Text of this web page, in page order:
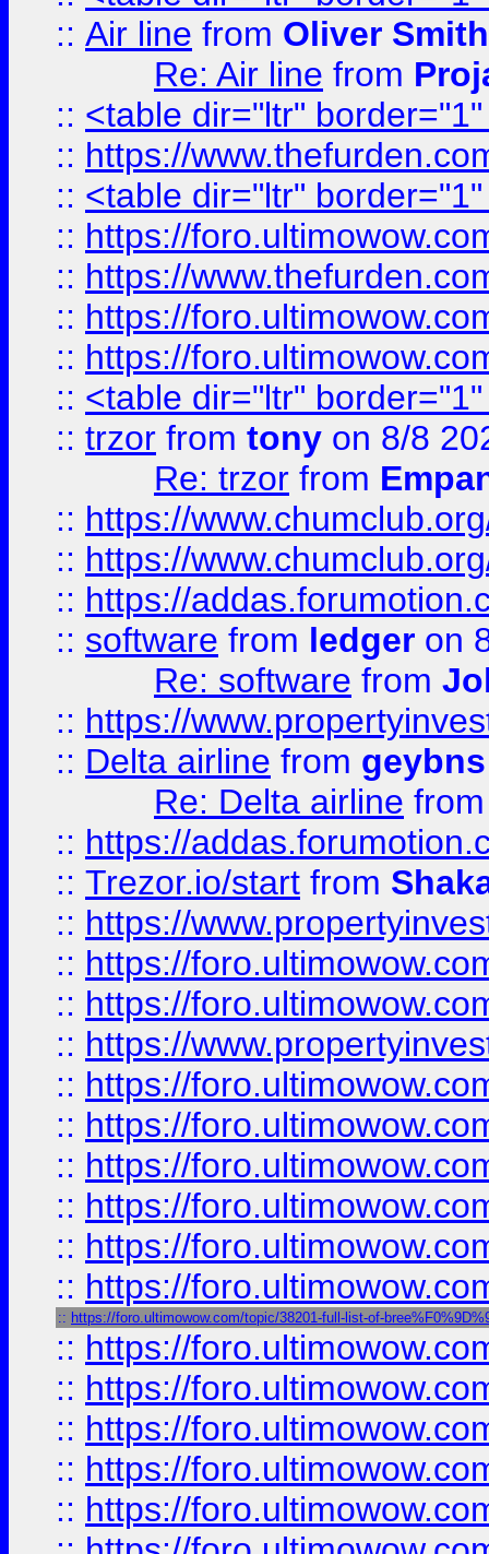
:: Air line from Oliver Smith
Re: Air line from
:: <table dir="ltr"
:: https://
:: <table dir="ltr"
:: https://
:: https://
:: https://
:: https://
:: <table dir="ltr"
:: trzor from tony on 8/8
Re: trzor from
:: https://
:: https://
:: https://
:: software from ledger on
Re: software from
:: https://
:: Delta airline from geybns
Re: Delta airline
:: https://
:: Trezor.io/start from
:: https://
:: https://
:: https://
:: https://
:: https://
:: https://
:: https://
:: https://
:: https://
:: https://
:: https://foro.ultimowow.com/topic/38201-full-list-of-
:: https://
:: https://
:: https://
:: https://
:: https://